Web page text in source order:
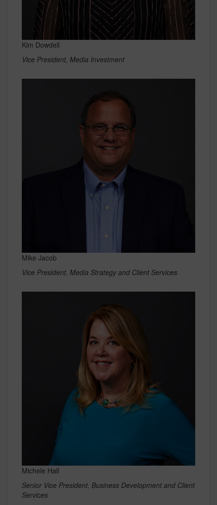
Kim Dowdell
Vice President, Media Investment
Mike Jacob
Vice President, Media Strategy and Client Services
Michele Hall
Senior Vice President, Business Development and Client
Services